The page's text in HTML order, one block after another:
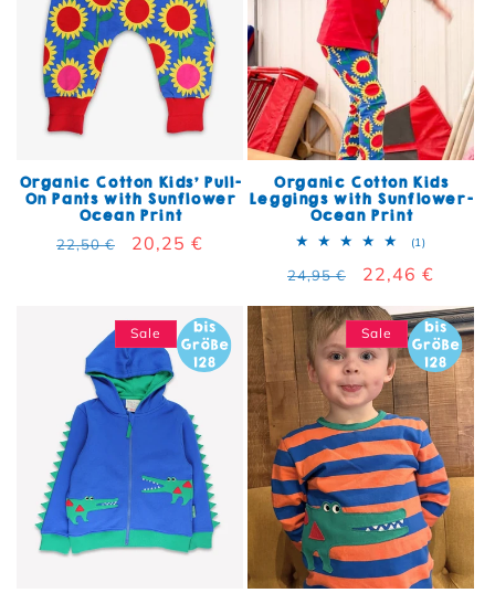
Organic Cotton Kids' Pull-
On Pants with Sunflower
Ocean Print
Regular price
22,50 € Sale price
20,25 €
Organic Cotton Kids
Leggings with Sunflower-
Ocean Print
(1)1 total
Regular price
24,95 € Sale price
22,46 €
Sale Sale